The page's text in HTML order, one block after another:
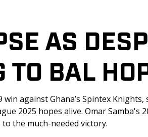
AS
TO BAL
against Ghana’s Spintex
2025 hopes alive. Omar Samba's
the much-needed victory.